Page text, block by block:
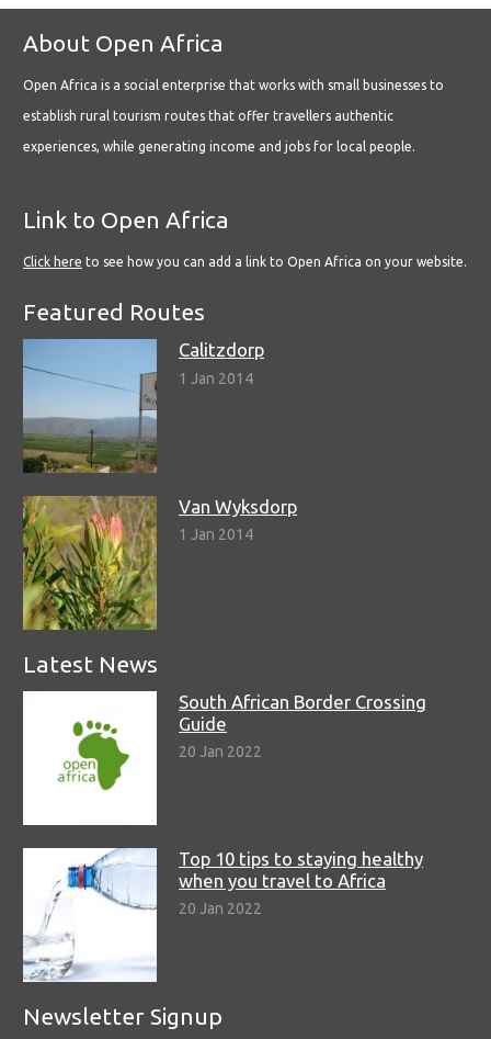
About Open Africa
Open Africa is a social enterprise that works with small businesses to
establish rural tourism routes that offer travellers authentic
experiences, while generating income and jobs for local people.
Link to Open Africa
Click here to see how you can add a link to Open Africa on your website.
Featured Routes
Calitzdorp
1 Jan 2014
Van Wyksdorp
1 Jan 2014
Latest News
South African Border Crossing
Guide
20 Jan 2022
Top 10 tips to staying healthy
when you travel to Africa
20 Jan 2022
Newsletter Signup